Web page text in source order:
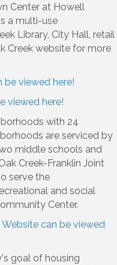
Center at Howell
a multi-use
Library, City Hall, retail
Creek website for more
be viewed here!
viewed here!
with 24
are serviced by
middle schools and
Creek-Franklin Joint
serve the
and social
Center.
can be viewed
goal of housing